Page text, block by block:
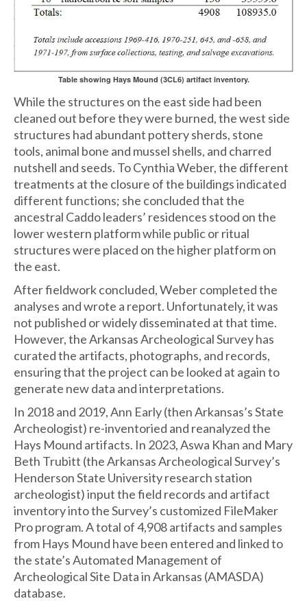
Table showing Hays Mound (3CL6) artifact inventory.
While the structures on the east side had been
cleaned out before they were burned, the west side
structures had abundant pottery sherds, stone
tools, animal bone and mussel shells, and charred
nutshell and seeds. To Cynthia Weber, the different
treatments at the closure of the buildings indicated
different functions; she concluded that the
ancestral Caddo leaders’ residences stood on the
lower western platform while public or ritual
structures were placed on the higher platform on
the east.
After fieldwork concluded, Weber completed the
analyses and wrote a report. Unfortunately, it was
not published or widely disseminated at that time.
However, the Arkansas Archeological Survey has
curated the artifacts, photographs, and records,
ensuring that the project can be looked at again to
generate new data and interpretations.
In 2018 and 2019, Ann Early (then Arkansas’s State
Archeologist) re-inventoried and reanalyzed the
Hays Mound artifacts. In 2023, Aswa Khan and Mary
Beth Trubitt (the Arkansas Archeological Survey’s
Henderson State University research station
archeologist) input the field records and artifact
inventory into the Survey’s customized FileMaker
Pro program. A total of 4,908 artifacts and samples
from Hays Mound have been entered and linked to
the state’s Automated Management of
Archeological Site Data in Arkansas (AMASDA)
database.